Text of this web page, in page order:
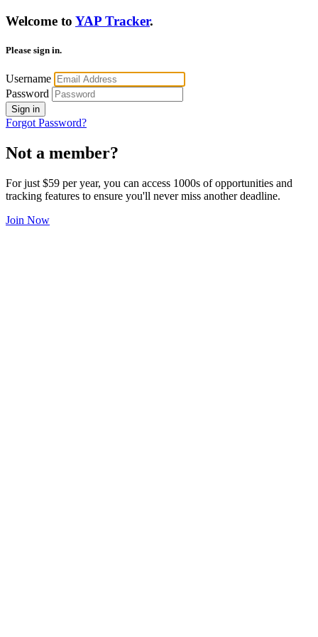
Welcome to YAP Tracker.
Please sign in.
Username
Password
Sign in
Forgot Password?
Not a member?
For just $59 per year, you can access 1000s of opportunities and
tracking features to ensure you'll never miss another deadline.
Join Now